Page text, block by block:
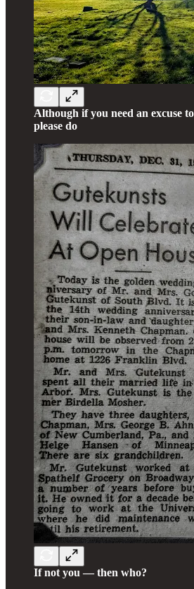
Although if you need an excuse
please do
If not you — then who?